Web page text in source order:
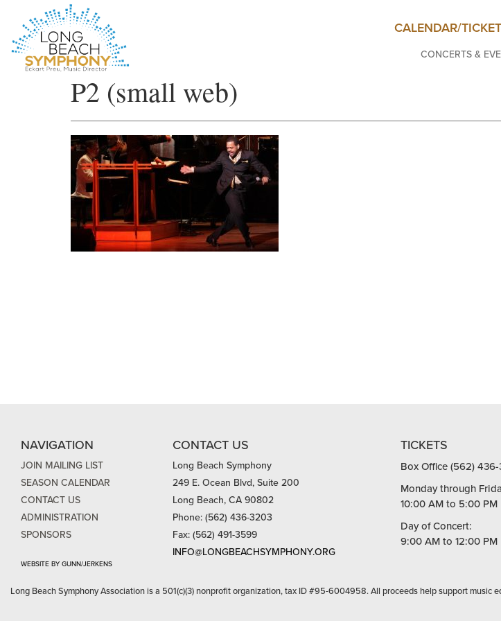
CALENDAR/
CONCERTS &
P2 (small web)
NAVIGATION
JOIN MAILING LIST
SEASON CALENDAR
CONTACT US
ADMINISTRATION
SPONSORS
WEBSITE BY GUNN/JERKENS
CONTACT US
Long Beach Symphony
249 E. Ocean Blvd, Suite 200
Long Beach, CA 90802
Phone: (562) 436-3203
Fax: (562) 491-3599
INFO@LONGBEACHSYMPHONY.ORG
TICKETS
Box Office (562) 436-
Monday through
10:00 AM to 5:00 PM
Day of Concert:
9:00 AM to 12:00 PM
Long Beach Symphony Association is a 501(c)(3) nonprofit organization, tax ID #95-6004958. All proceeds help support